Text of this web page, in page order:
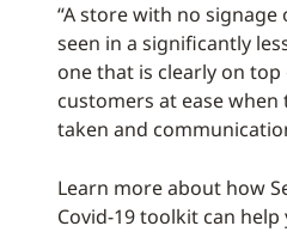
“A store with no
seen in a significantly
one that is clearly on
customers at ease when
taken and
Learn more about how
Covid-19 toolkit can